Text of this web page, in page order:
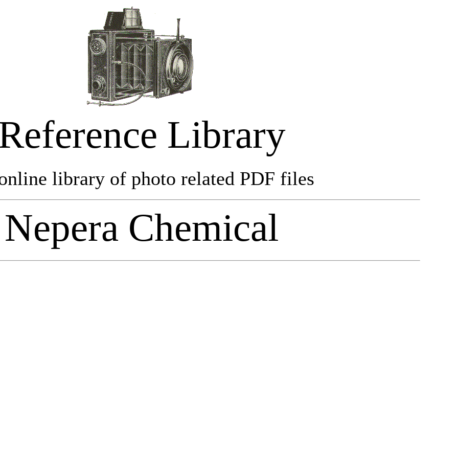
Library
library of photo related PDF files
Nepera Chemical